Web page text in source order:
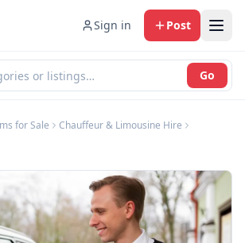
Sign in Post
Go
for Sale
Chauffeur & Limousine Hire